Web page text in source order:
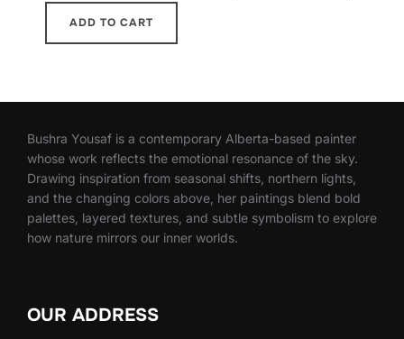
ADD TO CART
Bushra Yousaf is a contemporary Alberta-based painter
whose work reflects the emotional resonance of the sky.
Drawing inspiration from seasonal shifts, northern lights,
and the changing colors above, her paintings blend bold
palettes, layered textures, and subtle symbolism to explore
how nature mirrors our inner worlds.
OUR ADDRESS